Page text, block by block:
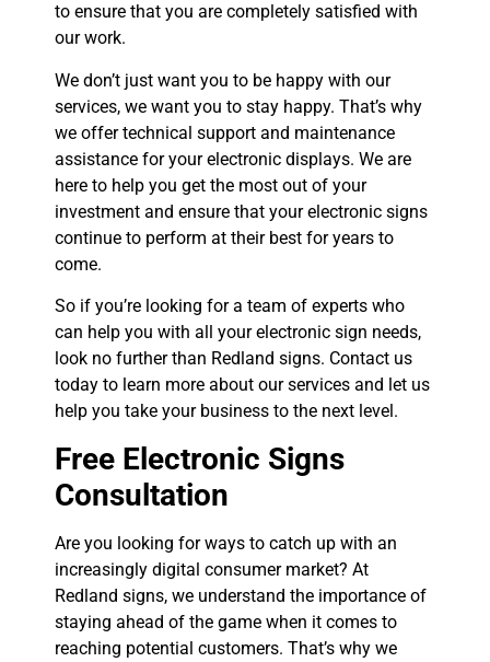
to ensure that you are completely satisfied with
our work.
We don’t just want you to be happy with our
services, we want you to stay happy. That’s why
we offer technical support and maintenance
assistance for your electronic displays. We are
here to help you get the most out of your
investment and ensure that your electronic signs
continue to perform at their best for years to
come.
So if you’re looking for a team of experts who
can help you with all your electronic sign needs,
look no further than Redland signs. Contact us
today to learn more about our services and let us
help you take your business to the next level.
Free Electronic Signs
Consultation
Are you looking for ways to catch up with an
increasingly digital consumer market? At
Redland signs, we understand the importance of
staying ahead of the game when it comes to
reaching potential customers. That’s why we